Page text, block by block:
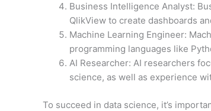
Business Intelligence Analyst:
QlikView to create dashboards
Machine Learning Engineer:
programming languages like
AI Researcher: AI researchers
science, as well as experience
To succeed in data science, it’s